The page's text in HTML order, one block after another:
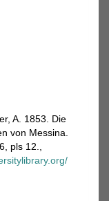
A. 1853. Die
von Messina.
pls 12.